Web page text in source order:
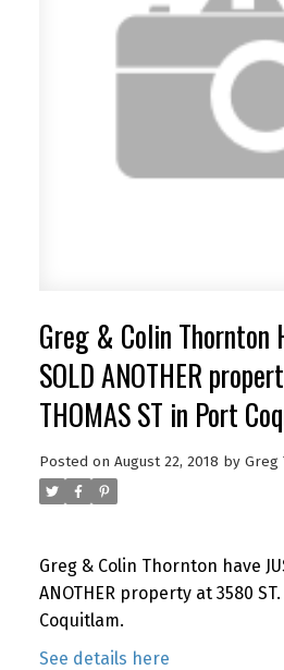
Greg & Colin Thornton
SOLD ANOTHER
THOMAS ST in Port
Posted on August 22, 2018 by Greg
Greg & Colin Thornton have
ANOTHER property at 3580
Coquitlam.
See details here